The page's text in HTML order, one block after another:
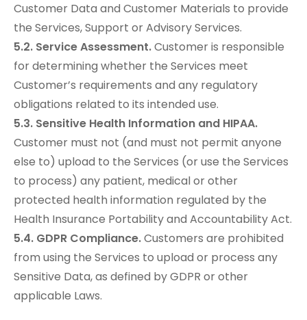
Customer Data and Customer Materials to provide
the Services, Support or Advisory Services.
5.2. Service Assessment.Customer is responsible
for determining whether the Services meet
Customer’s requirements and any regulatory
obligations related to its intended use.
5.3. Sensitive Health Information and HIPAA.
Customer must not (and must not permit anyone
else to) upload to the Services (or use the Services
to process) any patient, medical or other
protected health information regulated by the
Health Insurance Portability and Accountability Act.
5.4. GDPR Compliance.Customers are prohibited
from using the Services to upload or process any
Sensitive Data, as defined by GDPR or other
applicable Laws.